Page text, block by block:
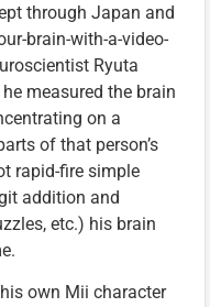
through Japan and
brain-with-a-video-
Ryuta
measured the brain
on a
of that person’s
rapid-fire simple
addition and
etc.) his brain
own Mii character